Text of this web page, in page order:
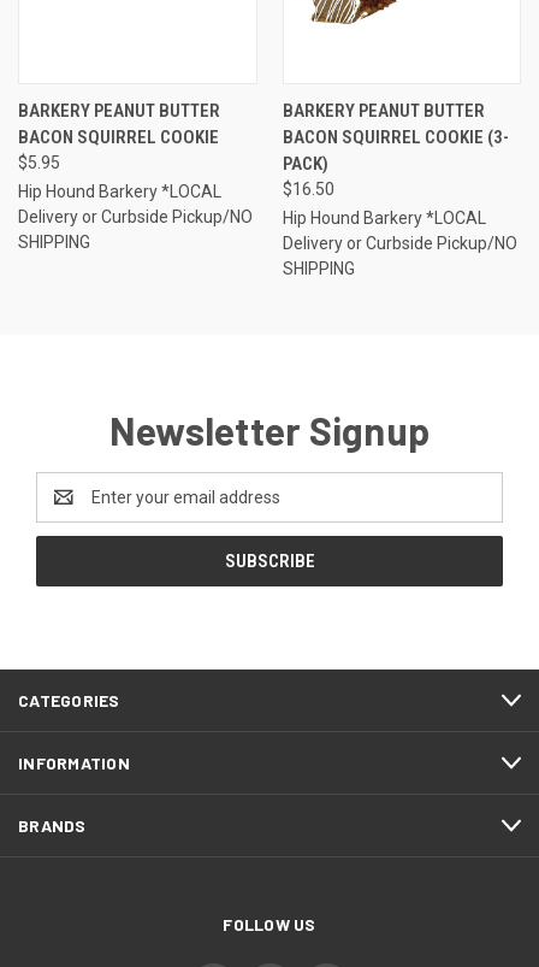
BARKERY PEANUT BUTTER
BACON SQUIRREL COOKIE
$5.95
Hip Hound Barkery *LOCAL
Delivery or Curbside Pickup/NO
SHIPPING
BARKERY PEANUT BUTTER
BACON SQUIRREL COOKIE (3-
PACK)
$16.50
Hip Hound Barkery *LOCAL
Delivery or Curbside Pickup/NO
SHIPPING
Newsletter Signup
Email
Address
CATEGORIES
INFORMATION
BRANDS
FOLLOW US